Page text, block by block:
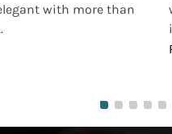
with more than